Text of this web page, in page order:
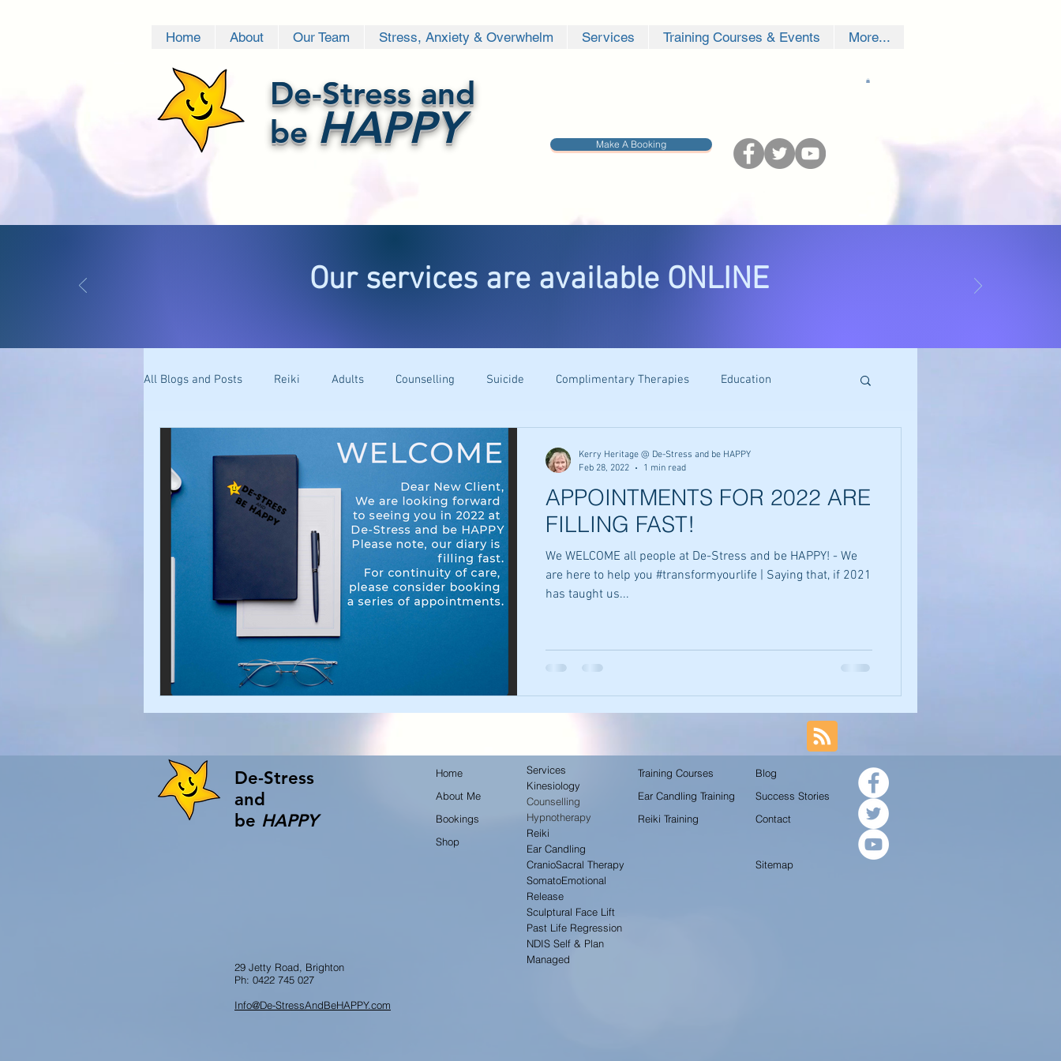
Home About Our Team Stress, Anxiety & Overwhelm Services Training Courses & Events More...
De-Stress and
be HAPPY Make A Booking
Our services are available ONLINE
All Blogs and Posts Reiki Adults Counselling Suicide Complimentary Therapies Education
Health and Wellbeing Resiliance Teenagers
Getting Started Stress & Anxiety Relief Holistic Family Health Family Wellness Tips Craniosacral Benefits
Your Community Effective Communication Holistic Healing Emotional Wellbeing Holistic Living
Blogging Tips
Mind-Body Healing Relationships
APPOINTMENTS FOR 2022 ARE
FILLING FAST!
We WELCOME all people at De-Stress and be HAPPY! - We
are here to help you #transformyourlife | Saying that, if 2021
has taught us...
Kerry Heritage @ De-Stress and be HAPPY
Feb 28, 2022
1 min read
Services
Kinesiology
Counselling
Hypnotherapy
Reiki
Ear Candling
CranioSacral Therapy
SomatoEmotional
Release
Sculptural Face Lift
Past Life Regression
NDIS Self & Plan
Managed
Blog
Success Stories
Contact
Sitemap
Training Courses
Ear Candling Training
Reiki Training
Home
About Me
Bookings
Shop
De-Stress
and
be HAPPY
29 Jetty Road, Brighton
Ph: 0422 745 027
Info@De-StressAndBeHAPPY.com